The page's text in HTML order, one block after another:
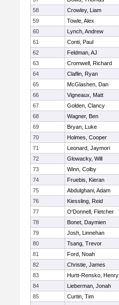
58
Crowley, Liam
59
Towle, Alex
60
Lynch, Andrew
61
Conti, Paul
62
Feldman, AJ
63
Cromwell, Richard
64
Claflin, Ryan
65
McGlashen, Dan
66
Vigneaux, Matt
67
Golden, Clancy
68
Wagner, Ben
69
Bryan, Luke
70
Holmes, Cooper
71
Leonard, Jaymori
72
Glowacky, Will
73
Winn, Colby
74
Fruebis, Kieran
75
Abdulghani, Adam
76
Kiessling, Reid
77
O'Donnell, Fletcher
78
Bonet, Daymien
79
Josh, Linnehan
80
Tsang, Trevor
81
Ford, Noah
82
Christie, James
83
Hurtt-Rensko, Henry
84
Lieberman, Jonah
85
Curtin, Tim